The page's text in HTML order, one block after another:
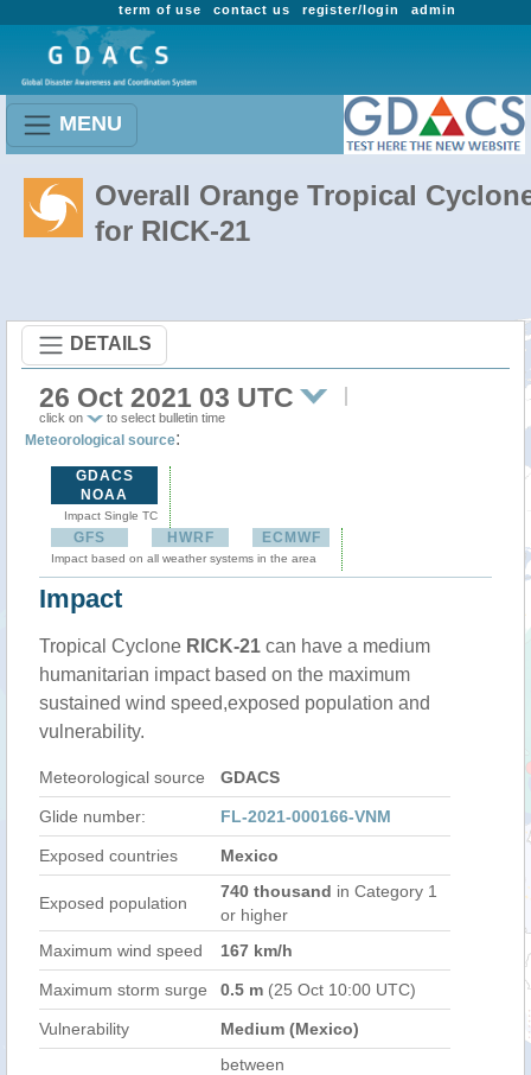
admin
register/login
contact us
term of use
MENU
Overall Orange Tropical
for RICK-21
DETAILS
26 Oct 2021 03 UTC
click on to select bulletin time
Meteorological source:
GDACS
NOAA
Impact Single TC
GFS HWRF ECMWF
Impact based on all weather systems in the area
Impact
Tropical Cyclone RICK-21 can have a medium
humanitarian impact based on the maximum
sustained wind speed,exposed population and
vulnerability.
Meteorological source GDACS
Glide number: FL-2021-000166-VNM
Exposed countries Mexico
Exposed population
740 thousand in Category 1
or higher
Maximum wind speed
167 km/h
Maximum storm surge 0.5 m (25 Oct 10:00 UTC)
Vulnerability Medium (Mexico)
between